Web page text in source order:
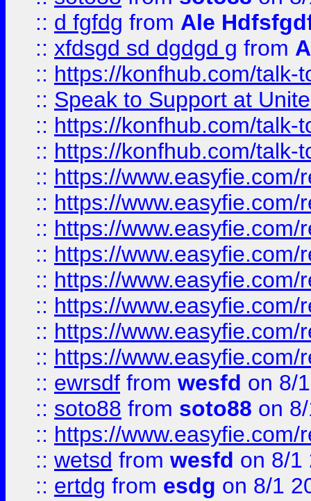
:: d fgfdg from Ale
:: xfdsgd sd dgdgd g from
:: https://konfhub.com/talk-
:: Speak to Support at
:: https://konfhub.com/talk-
:: https://konfhub.com/talk-
:: https://
:: https://
:: https://
:: https://
:: https://
:: https://
:: https://
:: https://
:: ewrsdf from wesfd on 8/
:: soto88 from soto88 on
:: https://
:: wetsd from wesfd on 8/1
:: ertdg from esdg on 8/1